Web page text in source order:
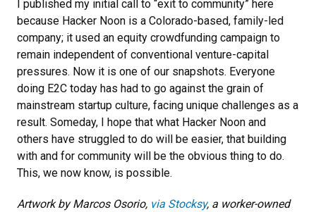
I published my initial call to “exit to community” here
because Hacker Noon is a Colorado-based, family-led
company; it used an equity crowdfunding campaign to
remain independent of conventional venture-capital
pressures. Now it is one of our snapshots. Everyone
doing E2C today has had to go against the grain of
mainstream startup culture, facing unique challenges as a
result. Someday, I hope that what Hacker Noon and
others have struggled to do will be easier, that building
with and for community will be the obvious thing to do.
This, we now know, is possible.
Artwork by Marcos Osorio, via Stocksy, a worker-owned